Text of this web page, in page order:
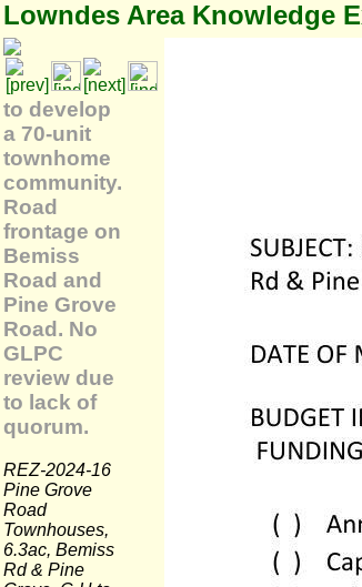
Lowndes Area Knowledge
to develop
a 70-unit
townhome
community.
Road
frontage on
Bemiss
Road and
Pine Grove
Road. No
GLPC
review due
to lack of
quorum.
REZ-2024-16
Pine Grove
Road
Townhouses,
6.3ac, Bemiss
Rd & Pine